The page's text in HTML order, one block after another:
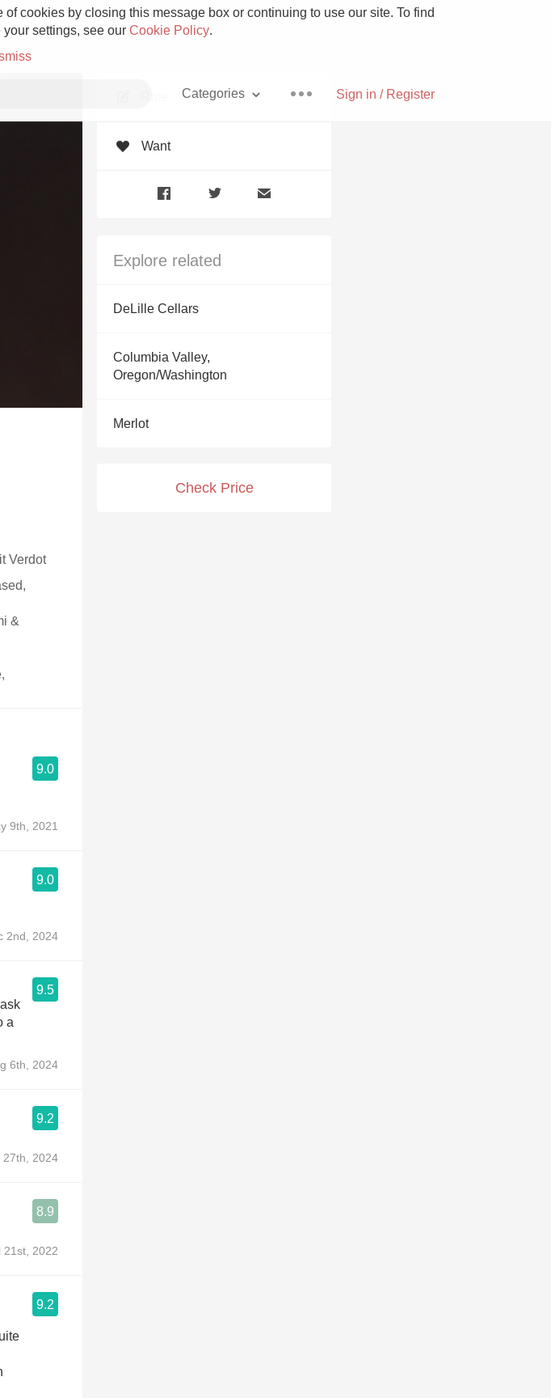
cookies by closing this message box or continuing to use our site. To find
settings, see our Cookie Policy.
Sign in / Register
Categories
Verdot
&
Want
Explore related
DeLille Cellars
Columbia Valley,
Oregon/Washington
Merlot
Check Price
9.0
9th, 2021
9.0
2nd, 2024
9.5
a
6th, 2024
9.2
27th, 2024
8.9
21st, 2022
9.2